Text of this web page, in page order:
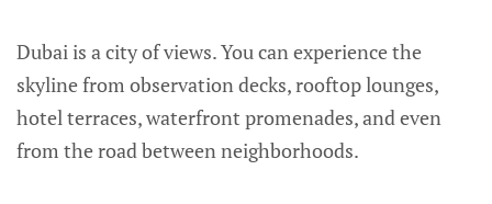
Dubai is a city of views. You can experience the
skyline from observation decks, rooftop lounges,
hotel terraces, waterfront promenades, and even
from the road between neighborhoods.